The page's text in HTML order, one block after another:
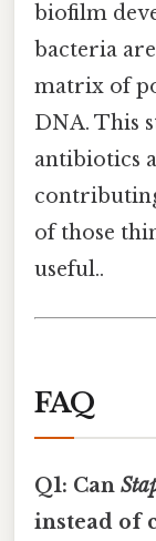
biofilm
bacteria
matrix of
DNA. This
antibiotics
of those
useful..
FAQ
Q1: Can
instead of